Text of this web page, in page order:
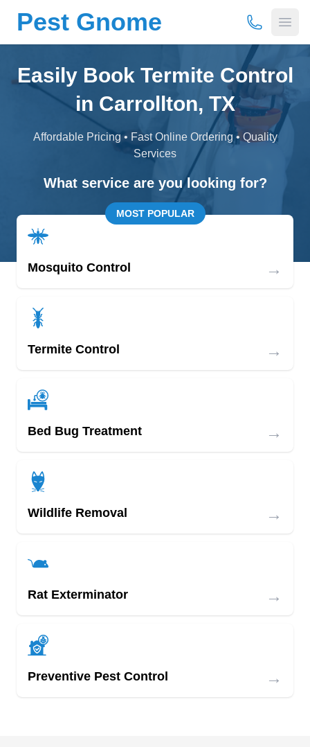
Pest Gnome (877) 675-
Easily Book Termite Control
in Carrollton, TX
Affordable Pricing • Fast Online Ordering • Quality
Services
What service are you looking for?
MOST POPULAR
Mosquito Control →
Termite Control →
Bed Bug Treatment →
Wildlife Removal →
Rat Exterminator →
Preventive Pest Control →